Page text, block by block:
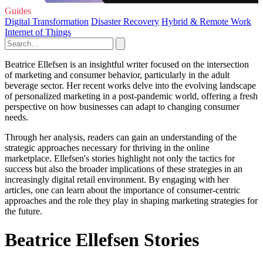
Guides
Digital Transformation Disaster Recovery Hybrid & Remote Work
Internet of Things
Beatrice Ellefsen is an insightful writer focused on the intersection
of marketing and consumer behavior, particularly in the adult
beverage sector. Her recent works delve into the evolving landscape
of personalized marketing in a post-pandemic world, offering a fresh
perspective on how businesses can adapt to changing consumer
needs.
Through her analysis, readers can gain an understanding of the
strategic approaches necessary for thriving in the online
marketplace. Ellefsen's stories highlight not only the tactics for
success but also the broader implications of these strategies in an
increasingly digital retail environment. By engaging with her
articles, one can learn about the importance of consumer-centric
approaches and the role they play in shaping marketing strategies for
the future.
Beatrice Ellefsen Stories